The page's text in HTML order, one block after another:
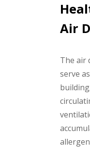
Air
The air
serve